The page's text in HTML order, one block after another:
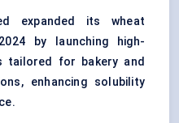
expanded its wheat
by launching high-
tailored for bakery and
enhancing solubility